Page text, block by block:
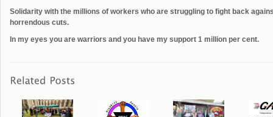
Solidarity with the millions of workers who are struggling to fight back
horrendous cuts.
In my eyes you are warriors and you have my support 1 million per cent.